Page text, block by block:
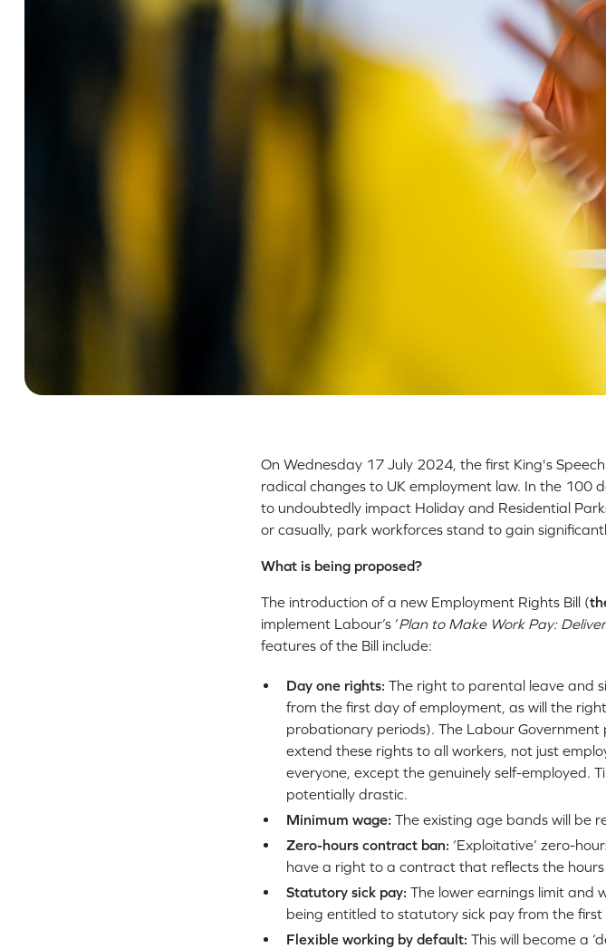
On Wednesday 17 July 2024, the first King's
radical changes to UK employment law. In the 100
to undoubtedly impact Holiday and Residential
or casually, park workforces stand to gain
What is being proposed?
The introduction of a new Employment Rights Bill (
implement Labour’s ‘Plan to Make Work Pay:
features of the Bill include:
Day one rights: The right to parental leave and
from the first day of employment, as will the
probationary periods). The Labour
extend these rights to all workers, not just
everyone, except the genuinely self-employed.
potentially drastic.
Minimum wage: The existing age bands will be
Zero-hours contract ban: ‘Exploitative’ zero-
have a right to a contract that reflects the
Statutory sick pay: The lower earnings limit and
being entitled to statutory sick pay from the first
Flexible working by default: This will become a